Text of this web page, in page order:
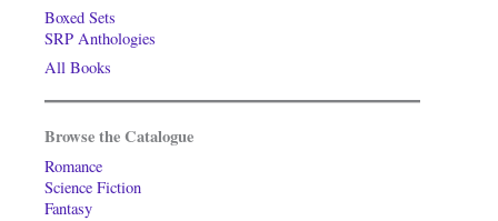
Boxed Sets
SRP Anthologies
All Books
Browse the Catalogue
Romance
Science Fiction
Fantasy